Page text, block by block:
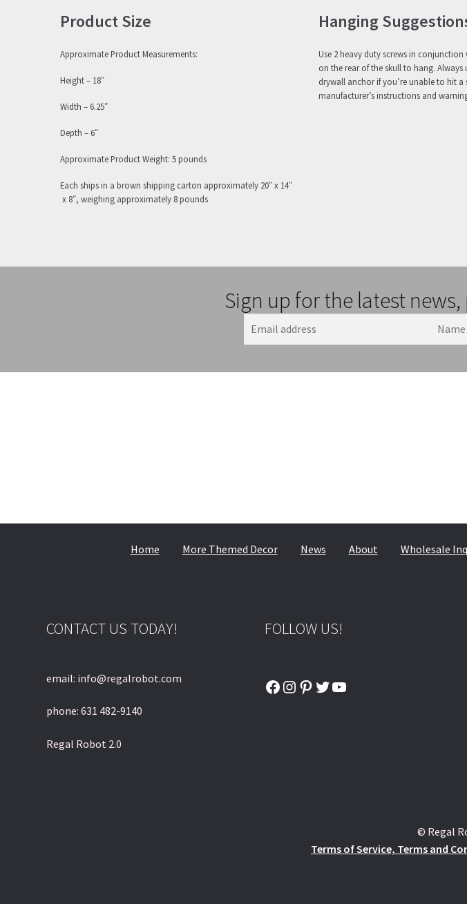
Product Size
Approximate Product Measurements:
Height – 18″
Width – 6.25″
Depth – 6″
Approximate Product Weight: 5 pounds
Each ships in a brown shipping carton approximately 20″ x 14″
x 8″, weighing approximately 8 pounds
Hanging
Use 2 heavy duty screws in
on the rear of the skull to hang. Always
drywall anchor if you’re unable to hit a
manufacturer’s instructions and
Sign up for the latest
Home More Themed Decor News About Wholesale
CONTACT US TODAY!
email: info@regalrobot.com
phone: 631 482-9140
Regal Robot 2.0
FOLLOW US!
Facebook
Instagram
Pinterest
Twitter
YouTube
© Regal
Terms of Service, Terms and